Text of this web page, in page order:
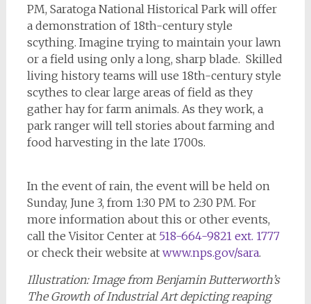
PM, Saratoga National Historical Park will offer
a demonstration of 18th-century style
scything. Imagine trying to maintain your lawn
or a field using only a long, sharp blade. Skilled
living history teams will use 18th-century style
scythes to clear large areas of field as they
gather hay for farm animals. As they work, a
park ranger will tell stories about farming and
food harvesting in the late 1700s.
In the event of rain, the event will be held on
Sunday, June 3, from 1:30 PM to 2:30 PM. For
more information about this or other events,
call the Visitor Center at 518-664-9821 ext. 1777
or check their website at www.nps.gov/sara.
Illustration: Image from Benjamin Butterworth’s
The Growth of Industrial Artdepicting reaping